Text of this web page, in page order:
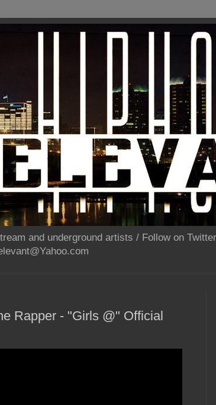
and underground artists / Follow on
Rapper - "Girls @" Official